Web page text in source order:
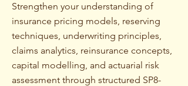
Strengthen your understanding of
insurance pricing models, reserving
techniques, underwriting principles,
claims analytics, reinsurance concepts,
capital modelling, and actuarial risk
assessment through structured SP8-